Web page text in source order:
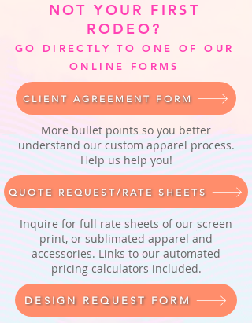
NOT YOUR FIRST
RODEO?
GO DIRECTLY TO ONE OF OUR
ONLINE FORMS
CLIENT AGREEMENT FORM
More bullet points so you better
understand our custom apparel process.
Help us help you!
QUOTE REQUEST/RATE SHEETS
Inquire for full rate sheets of our screen
print, or sublimated apparel and
accessories. Links to our automated
pricing calculators included.
DESIGN REQUEST FORM